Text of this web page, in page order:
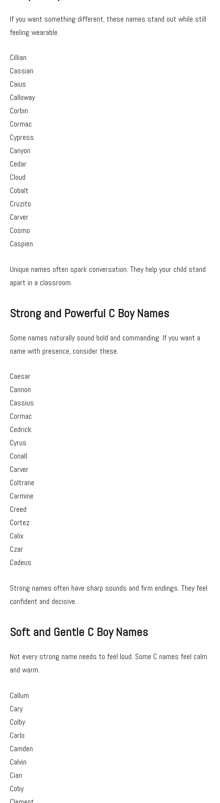
If you want something different, these names stand out while still
feeling wearable.
Cillian
Cassian
Caius
Calloway
Corbin
Cormac
Cypress
Canyon
Cedar
Cloud
Cobalt
Cruzito
Carver
Cosmo
Caspien
Unique names often spark conversation. They help your child stand
apart in a classroom.
Strong and Powerful C Boy Names
Some names naturally sound bold and commanding. If you want a
name with presence, consider these.
Caesar
Cannon
Cassius
Cormac
Cedrick
Cyrus
Conall
Carver
Coltrane
Carmine
Creed
Cortez
Calix
Czar
Cadeus
Strong names often have sharp sounds and firm endings. They feel
confident and decisive.
Soft and Gentle C Boy Names
Not every strong name needs to feel loud. Some C names feel calm
and warm.
Callum
Cary
Colby
Carlo
Camden
Calvin
Cian
Coby